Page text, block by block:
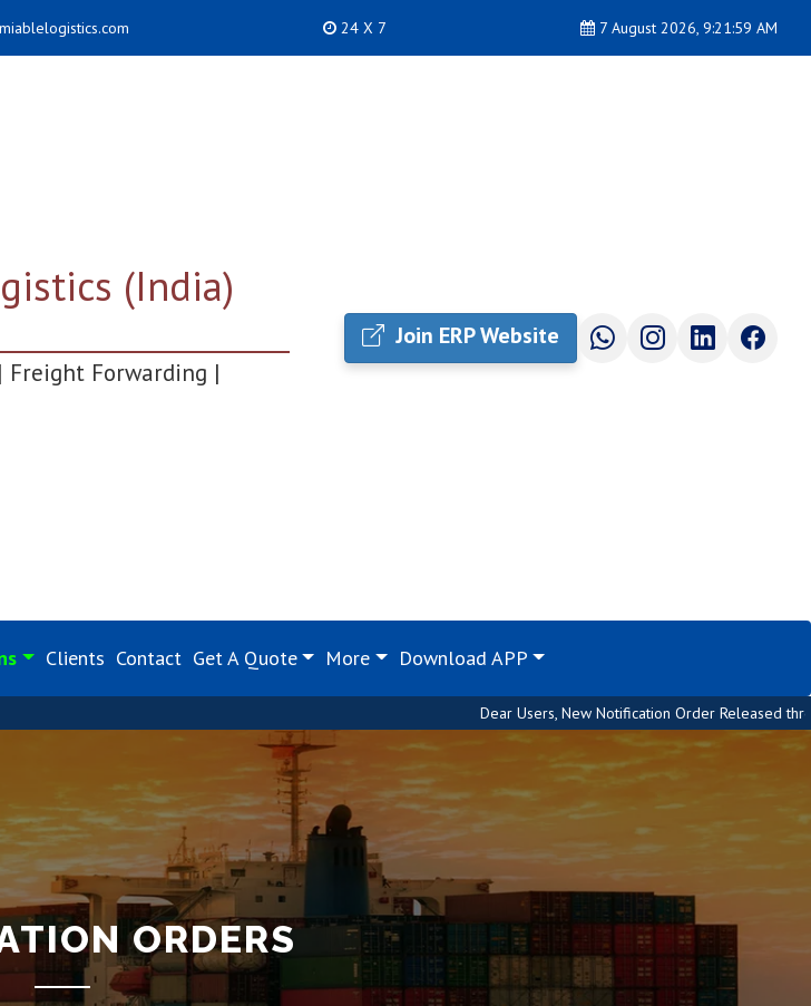
24 X 7 7 August 2026, 9:22:00 AM
(India)
Freight Forwarding |
Join ERP Website
Clients Contact Get A Quote More Download APP
Dear Users, New Notification Order Released through
ORDERS